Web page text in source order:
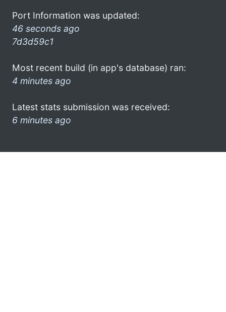
Port Information was updated:
46 seconds ago
7d3d59c1
Most recent build (in app's database) ran:
4 minutes ago
Latest stats submission was received:
6 minutes ago